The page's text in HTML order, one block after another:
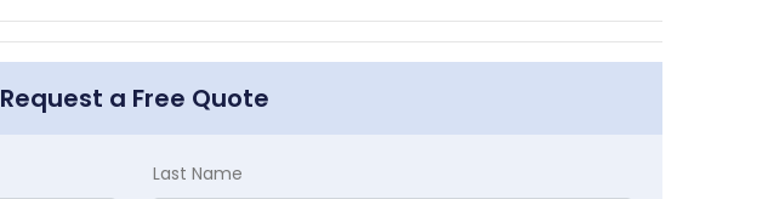
Request a Free Quote
Last Name